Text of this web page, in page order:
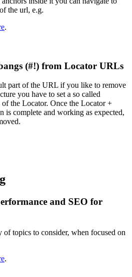
the url, e.g.
.
(#!) from Locator URLs
part of the URL if you like to remove
you have to set a so called
the Locator. Once the Locator +
is complete and working as expected,
and SEO for
of topics to consider, when focused on
.